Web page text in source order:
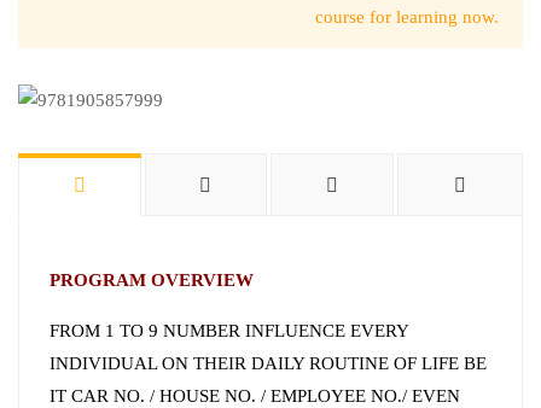
course for learning now.
PROGRAM OVERVIEW
FROM 1 TO 9 NUMBER INFLUENCE EVERY
INDIVIDUAL ON THEIR DAILY ROUTINE OF LIFE BE
IT CAR NO. / HOUSE NO. / EMPLOYEE NO./ EVEN